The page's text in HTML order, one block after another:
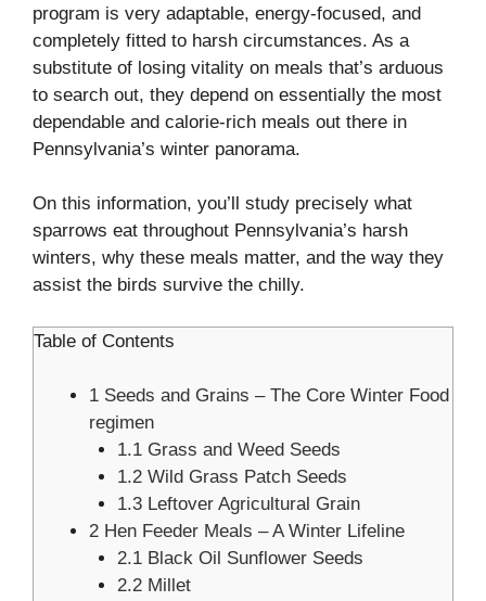
program is very adaptable, energy-focused, and
completely fitted to harsh circumstances. As a
substitute of losing vitality on meals that’s arduous
to search out, they depend on essentially the most
dependable and calorie-rich meals out there in
Pennsylvania’s winter panorama.
On this information, you’ll study precisely what
sparrows eat throughout Pennsylvania’s harsh
winters, why these meals matter, and the way they
assist the birds survive the chilly.
Table of Contents
1 Seeds and Grains – The Core Winter Food
regimen
1.1Grass and Weed Seeds
1.2Wild Grass Patch Seeds
1.3Leftover Agricultural Grain
2 Hen Feeder Meals – A Winter Lifeline
2.1Black Oil Sunflower Seeds
2.2Millet